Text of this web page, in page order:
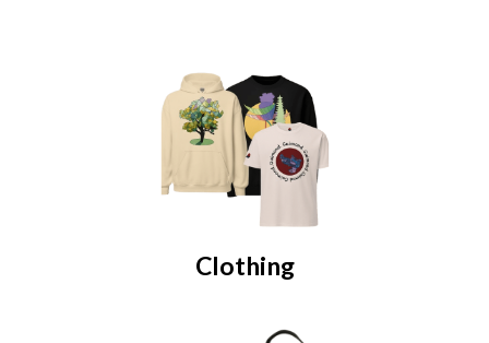
Clothing